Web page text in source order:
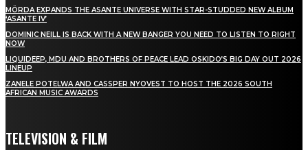
MÖRDA EXPANDS THE ASANTE UNIVERSE WITH STAR-STUDDED NEW ALBUM
‘ASANTE IV’
DOMINIC NEILL IS BACK WITH A NEW BANGER YOU NEED TO LISTEN TO RIGHT
NOW
LIQUIDEEP, MDU AND BROTHERS OF PEACE LEAD OSKIDO’S BIG DAY OUT 2026
LINEUP
ZANELE POTELWA AND CASSPER NYOVEST TO HOST THE 2026 SOUTH
AFRICAN MUSIC AWARDS
TELEVISION & FILM